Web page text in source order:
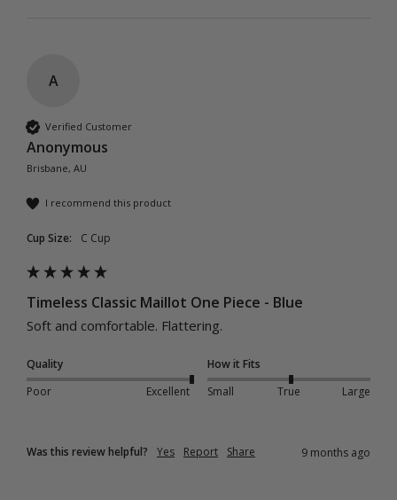
A
Verified Customer
Anonymous
Brisbane, AU
I recommend this product
Cup Size: C Cup
Timeless Classic Maillot One Piece - Blue
Soft and comfortable. Flattering.
Quality
Poor
Excellent
How it Fits
Small
True Large
Was this review helpful? Yes Report Share 9 months ago